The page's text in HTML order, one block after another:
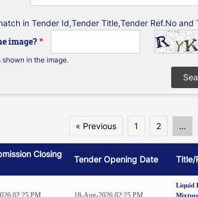
in Tender Id,Tender Title,Tender Ref.No and
image?
in the image.
« Previous
1 2 ...
Closing
Tender Opening Date Title/
02:25 PM 18-Aug-2026 02:25 PM
Liquid